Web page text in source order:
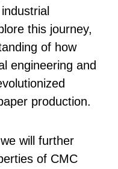
this journey,
of how
engineering and
production.
will further
of CMC